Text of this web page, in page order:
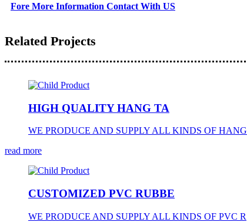
Fore More Information Contact With US
Related Projects
HIGH QUALITY HANG TA
WE PRODUCE AND SUPPLY ALL KINDS OF HANG
read more
CUSTOMIZED PVC RUBBE
WE PRODUCE AND SUPPLY ALL KINDS OF PVC R